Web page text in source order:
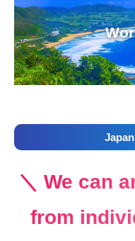
＼ We can
from